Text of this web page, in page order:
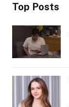
Top Posts